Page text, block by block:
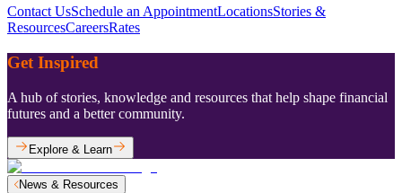
Contact UsSchedule an AppointmentLocationsStories &
ResourcesCareersRates
Get Inspired
A hub of stories, knowledge and resources that help shape financial
futures and a better community.
Explore & Learn
News & Resources